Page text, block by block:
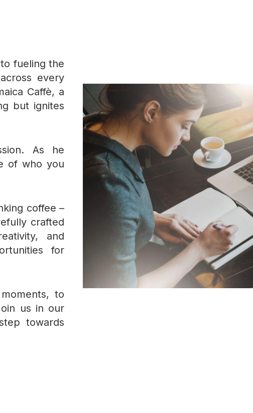
fueling the
every
Caffè, a
but ignites
As he
of who you
coffee –
crafted
and
for
to
us in our
towards